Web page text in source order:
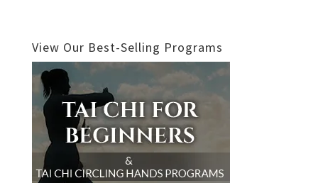
View Our Best-Selling Programs